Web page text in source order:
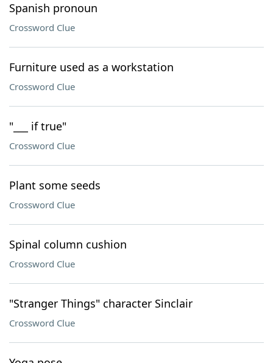
Spanish pronoun
Crossword Clue
Furniture used as a workstation
Crossword Clue
"___ if true"
Crossword Clue
Plant some seeds
Crossword Clue
Spinal column cushion
Crossword Clue
"Stranger Things" character Sinclair
Crossword Clue